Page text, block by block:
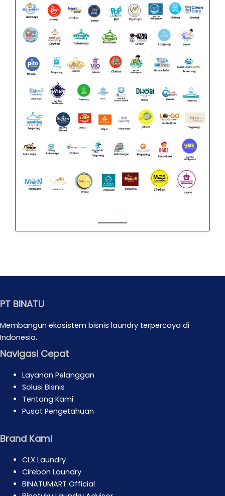
PT BINATU
Membangun ekosistem bisnis laundry terpercaya di
Indonesia.
Navigasi Cepat
Layanan Pelanggan
Solusi Bisnis
Tentang Kami
Pusat Pengetahuan
Brand Kami
CLX Laundry
Cirebon Laundry
BINATUMART Official